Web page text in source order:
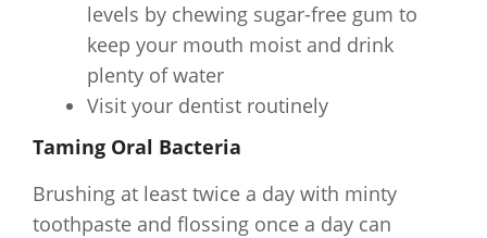
levels by chewing sugar-free gum to
keep your mouth moist and drink
plenty of water
Visit your dentist routinely
Taming Oral Bacteria
Brushing at least twice a day with minty
toothpaste and flossing once a day can